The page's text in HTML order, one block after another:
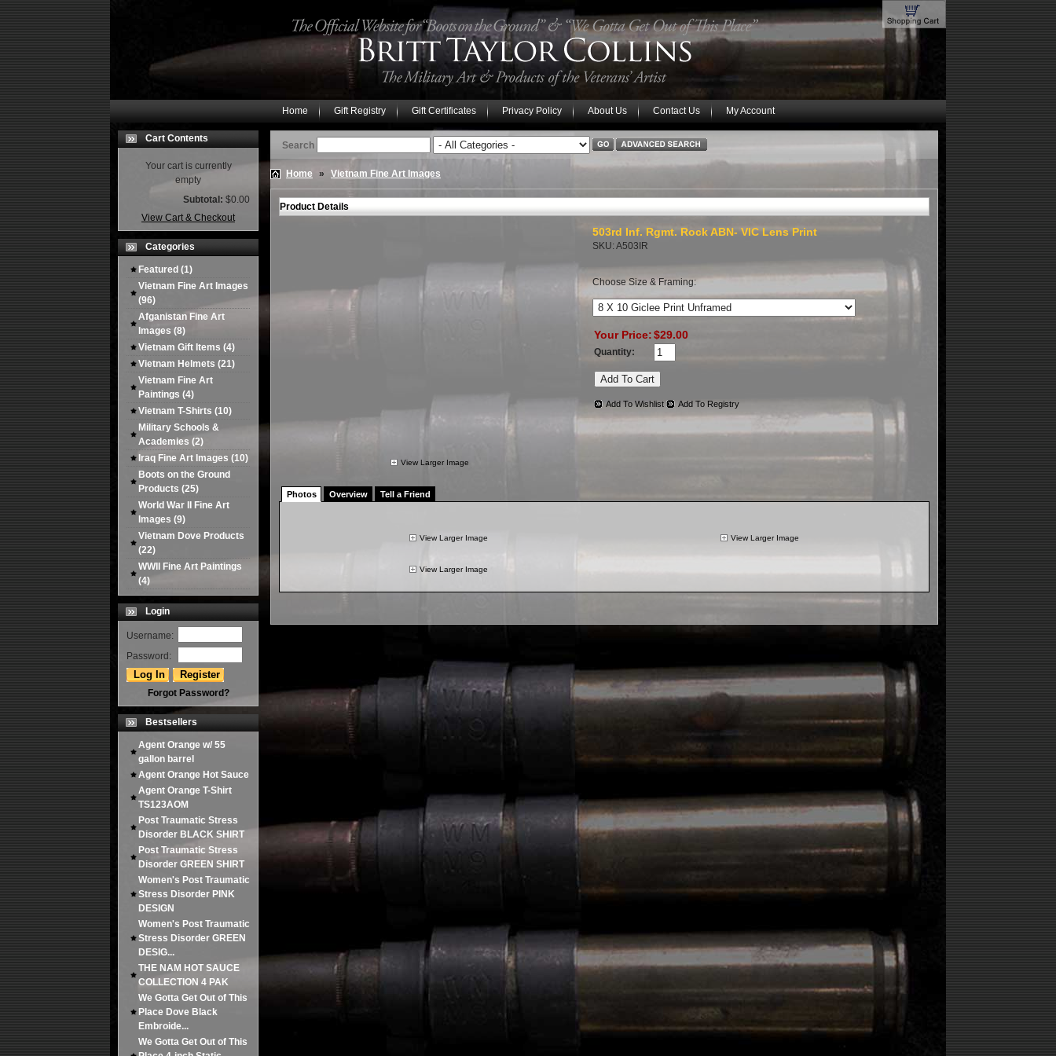
Home Gift Registry Gift Certificates Privacy Policy About Us Contact Us My Account
Cart Contents
Your cart is currently
empty
Subtotal: $0.00
View Cart & Checkout
Categories
Featured (1)
Vietnam Fine Art Images
(96)
Afganistan Fine Art
Images (8)
Vietnam Gift Items (4)
Vietnam Helmets (21)
Vietnam Fine Art
Paintings (4)
Vietnam T-Shirts (10)
Military Schools &
Academies (2)
Iraq Fine Art Images (10)
Boots on the Ground
Products (25)
World War II Fine Art
Images (9)
Vietnam Dove Products
(22)
WWII Fine Art Paintings
(4)
Login
Username:
Password:
Forgot Password?
Bestsellers
Agent Orange w/ 55
gallon barrel
Agent Orange Hot Sauce
Agent Orange T-Shirt
TS123AOM
Post Traumatic Stress
Disorder BLACK SHIRT
Post Traumatic Stress
Disorder GREEN SHIRT
Women's Post Traumatic
Stress Disorder PINK
DESIGN
Women's Post Traumatic
Stress Disorder GREEN
DESIG...
THE NAM HOT SAUCE
COLLECTION 4 PAK
We Gotta Get Out of This
Place Dove Black
Embroide...
We Gotta Get Out of This
Search
Home » Vietnam Fine Art Images
Product Details
View Larger Image
503rd Inf. Rgmt. Rock ABN- VIC Lens Print
SKU: A503IR
Choose Size & Framing:
Your Price:$29.00
Quantity:
Add To Wishlist Add To Registry
Photos Overview Tell a Friend
View Larger Image View Larger Image
View Larger Image